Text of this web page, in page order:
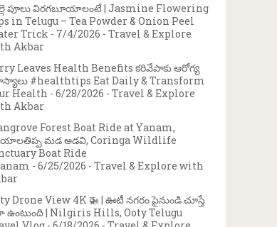
పూలు విరగబూయాలంటే | Jasmine Flowering
in Telugu – Tea Powder & Onion Peel
Trick - 7/4/2026 - Travel & Explore
Akbar
Leaves Health Benefits కరివేపాకు ఆరోగ్య
#healthtips Eat Daily & Transform
Health - 6/28/2026 - Travel & Explore
Akbar
Forest Boat Ride at Yanam,
మడ అడవి, Coringa Wildlife
Boat Ride
- 6/25/2026 - Travel & Explore with
Drone View 4K 🚁 | ఊటీ నగరం పైనుండి చూస్తే
ఉంటుంది | Nilgiris Hills, Ooty Telugu